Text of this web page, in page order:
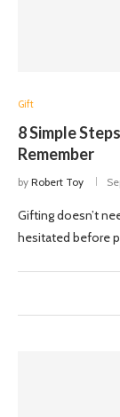
Gift
8 Simple
Remember
by Robert Toy
Gifting doesn’t
hesitated before